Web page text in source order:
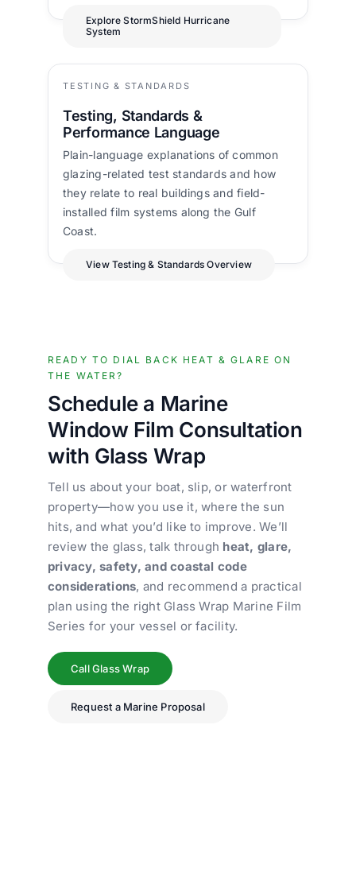
Explore StormShield Hurricane
System
TESTING & STANDARDS
Testing, Standards &
Performance Language
Plain-language explanations of common
glazing-related test standards and how
they relate to real buildings and field-
installed film systems along the Gulf
Coast.
View Testing & Standards Overview
READY TO DIAL BACK HEAT & GLARE ON
THE WATER?
Schedule a Marine
Window Film Consultation
with Glass Wrap
Tell us about your boat, slip, or waterfront
property—how you use it, where the sun
hits, and what you’d like to improve. We’ll
review the glass, talk through heat, glare,
privacy, safety, and coastal code
considerations, and recommend a practical
plan using the right Glass Wrap Marine Film
Series for your vessel or facility.
Call Glass Wrap
Request a Marine Proposal